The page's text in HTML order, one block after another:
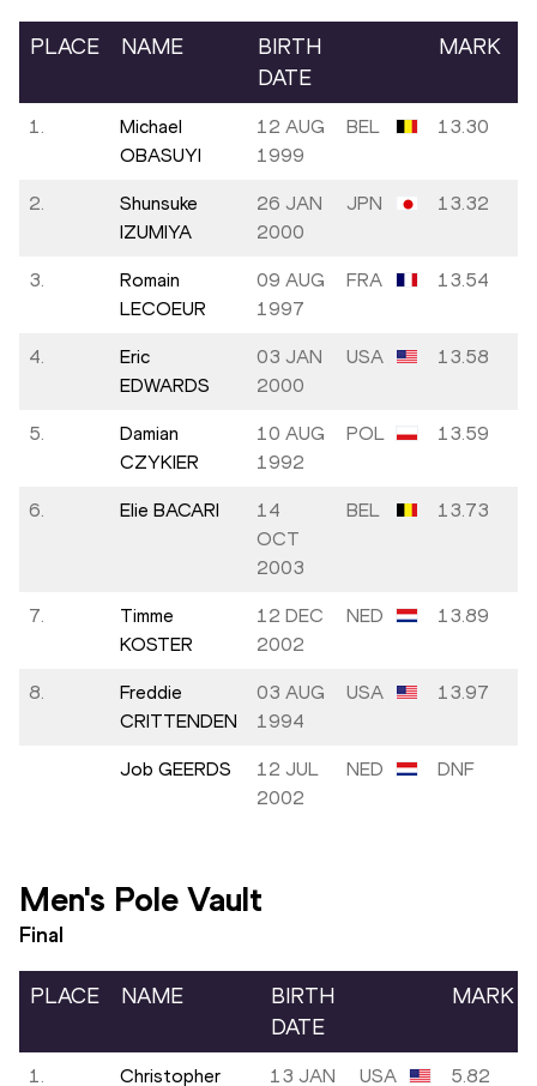
PLACE NAME
BIRTH
DATE
MARK
1.
Michael
OBASUYI
12 AUG
1999
BEL 13.30
2.
Shunsuke
IZUMIYA
26 JAN
2000
JPN 13.32
3.
Romain
LECOEUR
09 AUG
1997
FRA 13.54
4.
Eric
EDWARDS
03 JAN
2000
USA 13.58
5.
Damian
CZYKIER
10 AUG
1992
POL 13.59
6. Elie BACARI
14
OCT
2003
BEL 13.73
7.
Timme
KOSTER
12 DEC
2002
NED 13.89
8.
Freddie
CRITTENDEN
03 AUG
1994
USA 13.97
Job GEERDS
12 JUL
2002
NED DNF
Men's Pole Vault
Final
PLACE NAME
BIRTH
DATE
MARK
1.
Christopher
13 JAN
USA 5.82